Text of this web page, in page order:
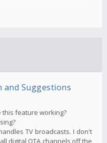
and Suggestions
this feature working?
TV broadcasts. I don't
digital OTA channels off the